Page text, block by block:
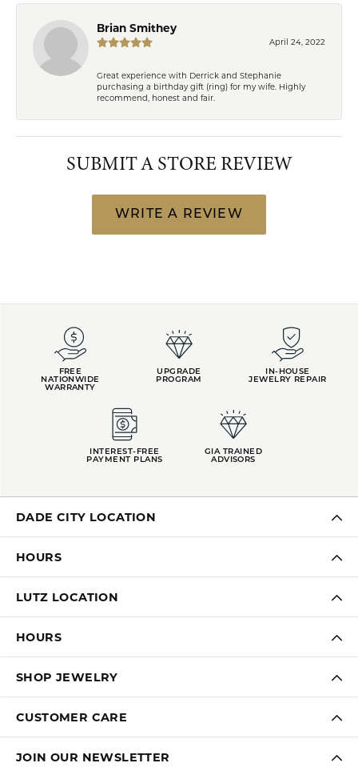
Brian Smithey
April 24, 2022
Great experience with Derrick and Stephanie
purchasing a birthday gift (ring) for my wife. Highly
recommend, honest and fair.
SUBMIT A STORE REVIEW
WRITE A REVIEW
FREE
NATIONWIDE
WARRANTY
UPGRADE
PROGRAM
IN-HOUSE
JEWELRY REPAIR
INTEREST-FREE
PAYMENT PLANS
GIA TRAINED
ADVISORS
DADE CITY LOCATION
HOURS
LUTZ LOCATION
HOURS
SHOP JEWELRY
CUSTOMER CARE
JOIN OUR NEWSLETTER